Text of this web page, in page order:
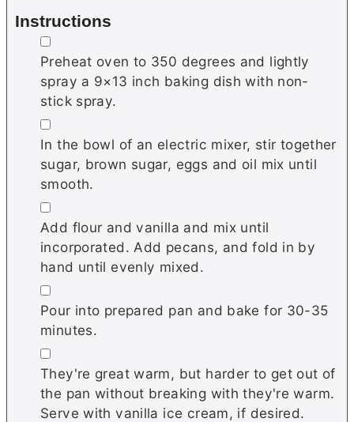
Instructions
▢
Preheat oven to 350 degrees and lightly
spray a 9×13 inch baking dish with non-
stick spray.
▢
In the bowl of an electric mixer, stir together
sugar, brown sugar, eggs and oil mix until
smooth.
▢
Add flour and vanilla and mix until
incorporated. Add pecans, and fold in by
hand until evenly mixed.
▢
Pour into prepared pan and bake for 30-35
minutes.
▢
They're great warm, but harder to get out of
the pan without breaking with they're warm.
Serve with vanilla ice cream, if desired.